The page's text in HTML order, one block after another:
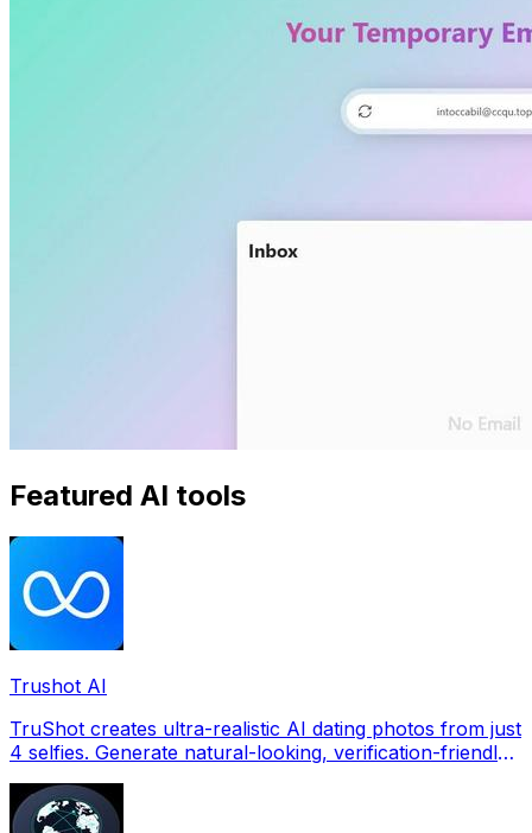
Featured AI tools
Trushot AI
TruShot creates ultra-realistic AI dating photos from just
4 selfies. Generate natural-looking, verification-friendly